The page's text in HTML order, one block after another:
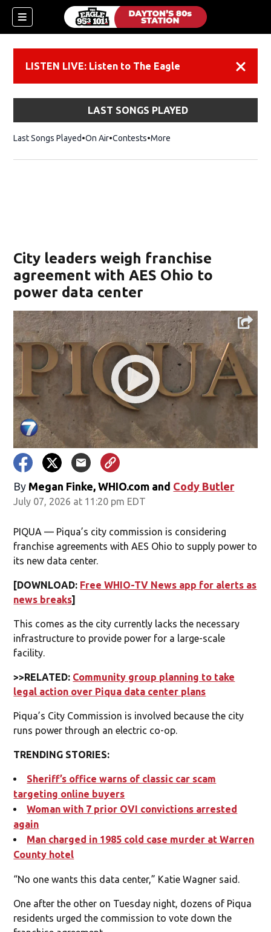
LISTEN LIVE: Listen to The Eagle
LAST SONGS PLAYED
Last Songs Played On Air Contests More
City leaders weigh franchise
agreement with AES Ohio to
power data center
By Megan Finke, WHIO.com and Cody Butler
July 07, 2026 at 11:20 pm EDT
PIQUA — Piqua’s city commission is considering
franchise agreements with AES Ohio to supply power to
its new data center.
[DOWNLOAD: Free WHIO-TV News app for alerts as
news breaks]
This comes as the city currently lacks the necessary
infrastructure to provide power for a large-scale
facility.
>>RELATED: Community group planning to take
legal action over Piqua data center plans
Piqua’s City Commission is involved because the city
runs power through an electric co-op.
TRENDING STORIES:
Sheriff’s office warns of classic car scam
targeting online buyers
Woman with 7 prior OVI convictions arrested
again
Man charged in 1985 cold case murder at Warren
County hotel
“No one wants this data center,” Katie Wagner said.
One after the other on Tuesday night, dozens of Piqua
residents urged the commission to vote down the